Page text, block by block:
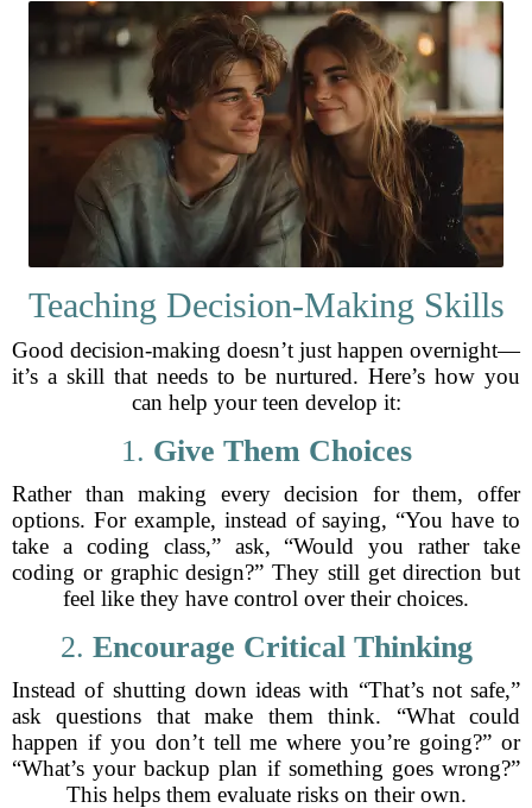
Teaching Decision-Making Skills
Good decision-making doesn’t just happen overnight—
it’s a skill that needs to be nurtured. Here’s how you
can help your teen develop it:
1. Give Them Choices
Rather than making every decision for them, offer
options. For example, instead of saying, “You have to
take a coding class,” ask, “Would you rather take
coding or graphic design?” They still get direction but
feel like they have control over their choices.
2. Encourage Critical Thinking
Instead of shutting down ideas with “That’s not safe,”
ask questions that make them think. “What could
happen if you don’t tell me where you’re going?” or
“What’s your backup plan if something goes wrong?”
This helps them evaluate risks on their own.